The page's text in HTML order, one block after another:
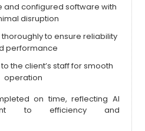
and configured software with
disruption
to ensure reliability
performance
the client’s staff for smooth
operation
on time, reflecting Al
to efficiency and